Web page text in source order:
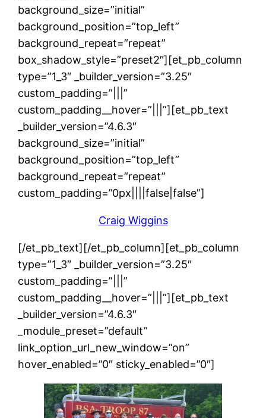
background_size=”initial”
background_position=”top_left”
background_repeat=”repeat”
box_shadow_style=”preset2″][et_pb_column
type=”1_3″ _builder_version=”3.25″
custom_padding=”|||”
custom_padding__hover=”|||”][et_pb_text
_builder_version=”4.6.3″
background_size=”initial”
background_position=”top_left”
background_repeat=”repeat”
custom_padding=”0px||||false|false”]
Craig Wiggins
[/et_pb_text][/et_pb_column][et_pb_column
type=”1_3″ _builder_version=”3.25″
custom_padding=”|||”
custom_padding__hover=”|||”][et_pb_text
_builder_version=”4.6.3″
_module_preset=”default”
link_option_url_new_window=”on”
hover_enabled=”0″ sticky_enabled=”0″]